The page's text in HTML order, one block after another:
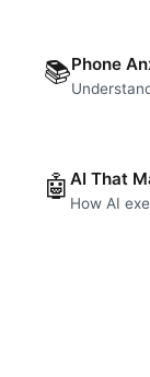
📚Phone
🤖 AI That
How AI